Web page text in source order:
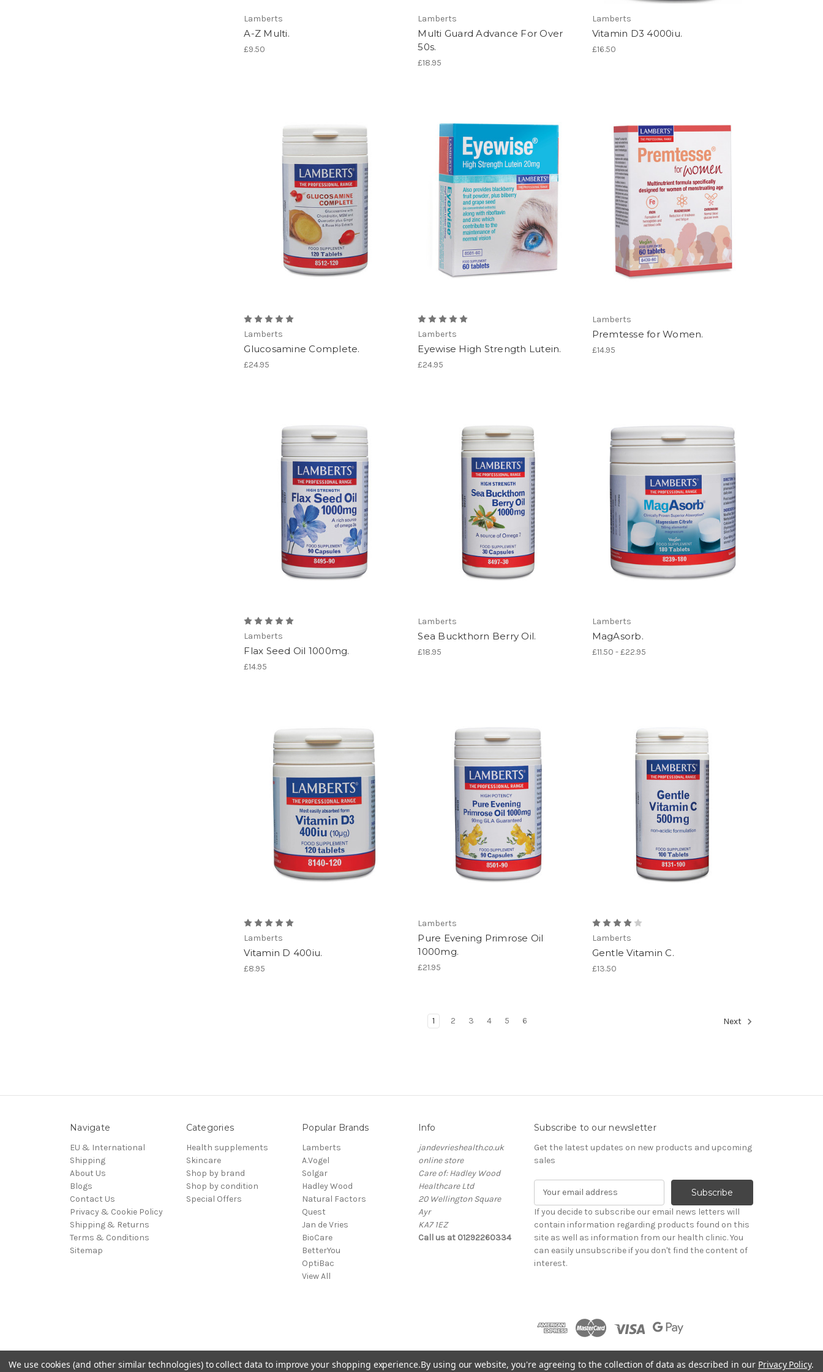
Lamberts
A-Z Multi.
£9.50
Lamberts
Multi Guard Advance For Over
50s.
£18.95
Lamberts
Vitamin D3 4000iu.
£16.50
Lamberts
Glucosamine Complete.
£24.95
Lamberts
Eyewise High Strength Lutein.
£24.95
Lamberts
Premtesse for Women.
£14.95
Lamberts
Flax Seed Oil 1000mg.
£14.95
Lamberts
Sea Buckthorn Berry Oil.
£18.95
Lamberts
MagAsorb.
£11.50 - £22.95
Lamberts
Vitamin D 400iu.
£8.95
Lamberts
Pure Evening Primrose Oil
1000mg.
£21.95
Lamberts
Gentle Vitamin C.
£13.50
1 2 3 4 5 6 Next
Navigate
EU & International
Shipping
About Us
Blogs
Contact Us
Privacy & Cookie Policy
Shipping & Returns
Terms & Conditions
Sitemap
Categories
Health supplements
Skincare
Shop by brand
Shop by condition
Special Offers
Popular Brands
Lamberts
A.Vogel
Solgar
Hadley Wood
Natural Factors
Quest
Jan de Vries
BioCare
BetterYou
OptiBac
View All
Info
jandevrieshealth.co.uk
online store
Care of: Hadley Wood
Healthcare Ltd
20 Wellington Square
Ayr
KA7 1EZ
Call us at 01292260334
Subscribe to our newsletter
Get the latest updates on new products and upcoming
sales
a
i
l
A
d
s
If you decide to subscribe our email news letters will
contain information regarding products found on this
site as well as information from our health clinic. You
can easily unsubscribe if you don't find the content of
interest.
Powered byBigCommerce
We use cookies (and other similar technologies) to collect data to improve your shopping experience.By using our website, you're agreeing to the collection of data as described in our Privacy Policy.